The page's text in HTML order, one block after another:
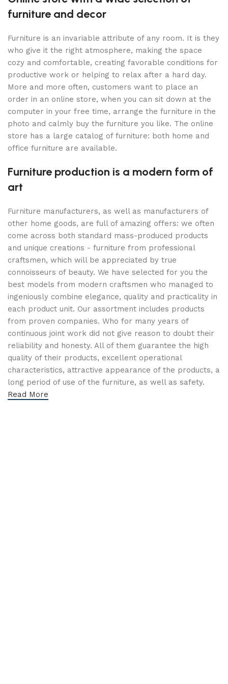
furniture and decor
Furniture is an invariable attribute of any room. It is they
who give it the right atmosphere, making the space
cozy and comfortable, creating favorable conditions for
productive work or helping to relax after a hard day.
More and more often, customers want to place an
order in an online store, when you can sit down at the
computer in your free time, arrange the furniture in the
photo and calmly buy the furniture you like. The online
store has a large catalog of furniture: both home and
office furniture are available.
Furniture production is a modern form of
art
Furniture manufacturers, as well as manufacturers of
other home goods, are full of amazing offers: we often
come across both standard mass-produced products
and unique creations - furniture from professional
craftsmen, which will be appreciated by true
connoisseurs of beauty. We have selected for you the
best models from modern craftsmen who managed to
ingeniously combine elegance, quality and practicality in
each product unit. Our assortment includes products
from proven companies. Who for many years of
continuous joint work did not give reason to doubt their
reliability and honesty. All of them guarantee the high
quality of their products, excellent operational
characteristics, attractive appearance of the products, a
long period of use of the furniture, as well as safety.
Read More